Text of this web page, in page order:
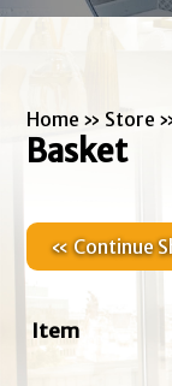
Home » Store
Basket
« Continue
Item